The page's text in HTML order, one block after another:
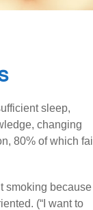
sleep,
changing
80% of which fail
smoking because
(“I want to